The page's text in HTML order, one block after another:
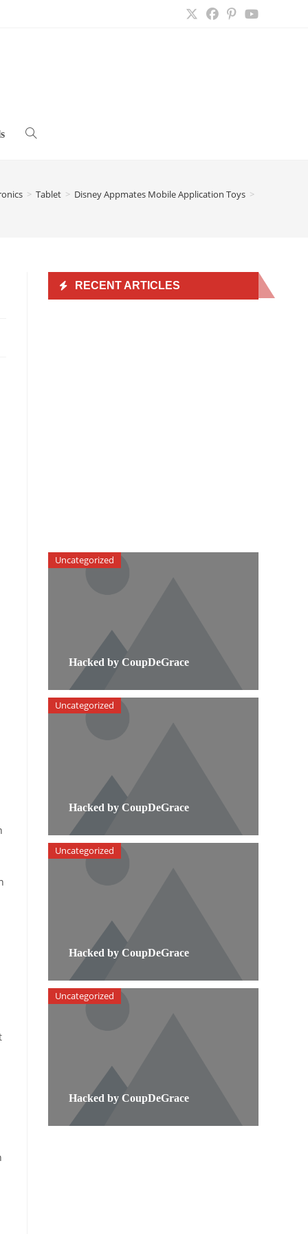
Toggle
> Tablet > Disney Appmates Mobile Application Toys >
RECENT ARTICLES
Hacked by CoupDeGrace
Uncategorized
Hacked by CoupDeGrace
Uncategorized
Hacked by CoupDeGrace
Uncategorized
Hacked by CoupDeGrace
Uncategorized